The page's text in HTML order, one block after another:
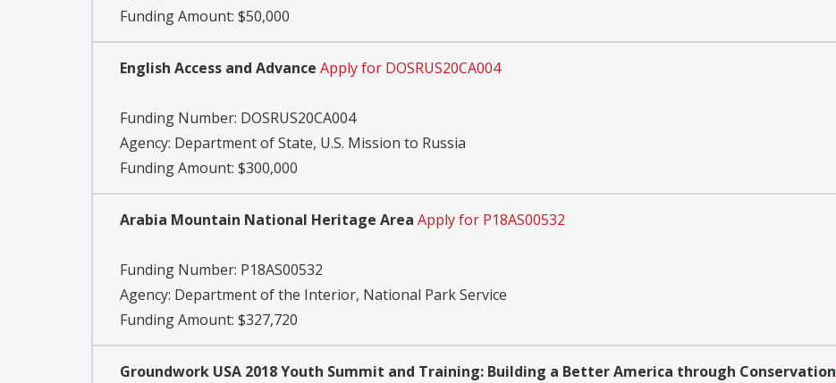
Funding Amount: $50,000
English Access and Advance Apply for DOSRUS20CA004
Funding Number: DOSRUS20CA004
Agency: Department of State, U.S. Mission to Russia
Funding Amount: $300,000
Arabia Mountain National Heritage Area Apply for P18AS00532
Funding Number: P18AS00532
Agency: Department of the Interior, National Park Service
Funding Amount: $327,720
Groundwork USA 2018 Youth Summit and Training: Building a Better America through Conservation